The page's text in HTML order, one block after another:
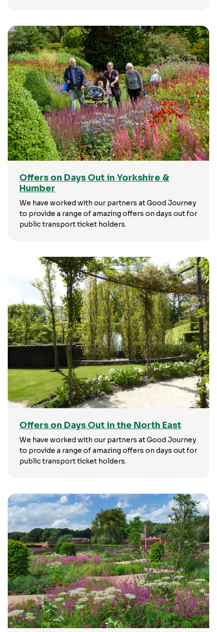
Offers on Days Out in Yorkshire &
Humber
We have worked with our partners at Good Journey
to provide a range of amazing offers on days out for
public transport ticket holders.
Offers on Days Out in the North East
We have worked with our partners at Good Journey
to provide a range of amazing offers on days out for
public transport ticket holders.